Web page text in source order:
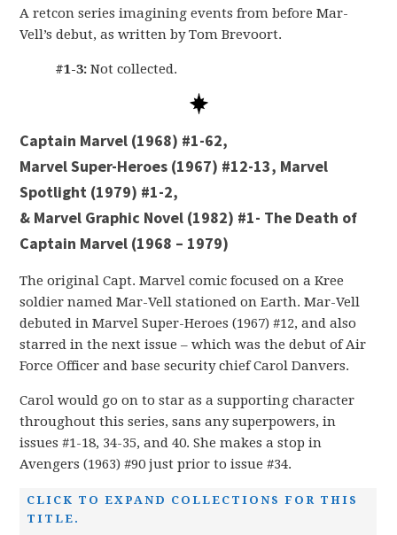
A retcon series imagining events from before Mar-
Vell’s debut, as written by Tom Brevoort.
#1-3: Not collected.
Captain Marvel (1968) #1-62,
Marvel Super-Heroes (1967) #12-13, Marvel
Spotlight (1979) #1-2,
& Marvel Graphic Novel (1982) #1- The Death of
Captain Marvel (1968 – 1979)
The original Capt. Marvel comic focused on a Kree
soldier named Mar-Vell stationed on Earth. Mar-Vell
debuted in Marvel Super-Heroes (1967) #12, and also
starred in the next issue – which was the debut of Air
Force Officer and base security chief Carol Danvers.
Carol would go on to star as a supporting character
throughout this series, sans any superpowers, in
issues #1-18, 34-35, and 40. She makes a stop in
Avengers (1963) #90 just prior to issue #34.
CLICK TO EXPAND COLLECTIONS FOR THIS
TITLE.